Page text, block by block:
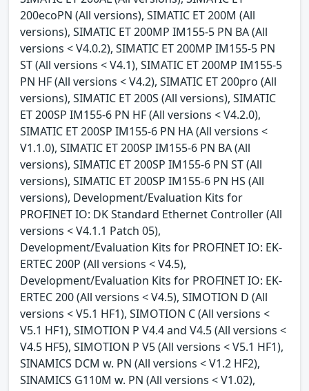
200ecoPN (All versions), SIMATIC ET 200M (All
versions), SIMATIC ET 200MP IM155-5 PN BA (All
versions < V4.0.2), SIMATIC ET 200MP IM155-5 PN
ST (All versions < V4.1), SIMATIC ET 200MP IM155-5
PN HF (All versions < V4.2), SIMATIC ET 200pro (All
versions), SIMATIC ET 200S (All versions), SIMATIC
ET 200SP IM155-6 PN HF (All versions < V4.2.0),
SIMATIC ET 200SP IM155-6 PN HA (All versions <
V1.1.0), SIMATIC ET 200SP IM155-6 PN BA (All
versions), SIMATIC ET 200SP IM155-6 PN ST (All
versions), SIMATIC ET 200SP IM155-6 PN HS (All
versions), Development/Evaluation Kits for
PROFINET IO: DK Standard Ethernet Controller (All
versions < V4.1.1 Patch 05),
Development/Evaluation Kits for PROFINET IO: EK-
ERTEC 200P (All versions < V4.5),
Development/Evaluation Kits for PROFINET IO: EK-
ERTEC 200 (All versions < V4.5), SIMOTION D (All
versions < V5.1 HF1), SIMOTION C (All versions <
V5.1 HF1), SIMOTION P V4.4 and V4.5 (All versions <
V4.5 HF5), SIMOTION P V5 (All versions < V5.1 HF1),
SINAMICS DCM w. PN (All versions < V1.2 HF2),
SINAMICS G110M w. PN (All versions < V1.02),